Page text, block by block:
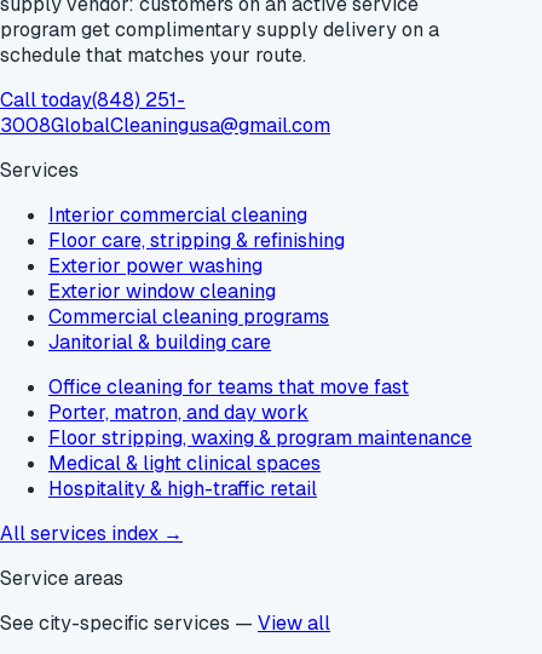
program getcomplimentary supply deliveryon a
schedule that matches your route.
Call today(848) 251-
3008GlobalCleaningusa@gmail.com
Services
Interior commercial cleaning
Floor care, stripping & refinishing
Exterior power washing
Exterior window cleaning
Commercial cleaning programs
Janitorial & building care
Office cleaning for teams that move fast
Porter, matron, and day work
Floor stripping, waxing & program maintenance
Medical & light clinical spaces
Hospitality & high-traffic retail
All services index →
Service areas
See city-specific services — View all